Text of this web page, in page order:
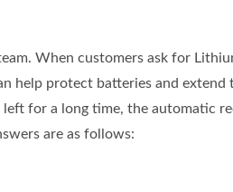
When customers ask for
help protect batteries and extend
left for a long time, the automatic
are as follows: